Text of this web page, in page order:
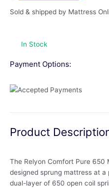
Sold & shipped by Mattress
In Stock
Payment Options:
Product
The Relyon Comfort Pure 650
designed sprung mattress at a
dual-layer of 650 open coil